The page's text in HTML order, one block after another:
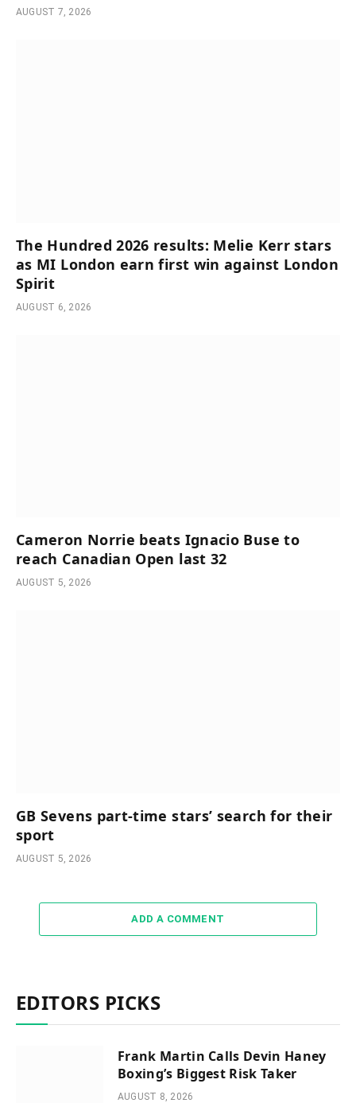
AUGUST 7, 2026
The Hundred 2026 results: Melie Kerr stars
as MI London earn first win against London
Spirit
AUGUST 6, 2026
Cameron Norrie beats Ignacio Buse to
reach Canadian Open last 32
AUGUST 5, 2026
GB Sevens part-time stars’ search for their
sport
AUGUST 5, 2026
ADD A COMMENT
EDITORS PICKS
Frank Martin Calls Devin Haney
Boxing’s Biggest Risk Taker
AUGUST 8, 2026